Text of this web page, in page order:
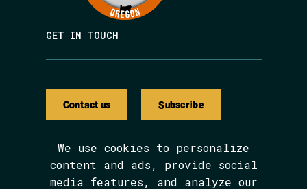
We use cookies to personalize
content and ads, provide social
media features, and analyze our
GET IN TOUCH
Contact us Subscribe
We are BIPOC and women-led.